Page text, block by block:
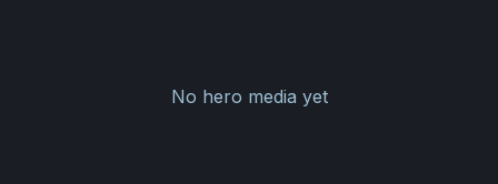
No hero media yet